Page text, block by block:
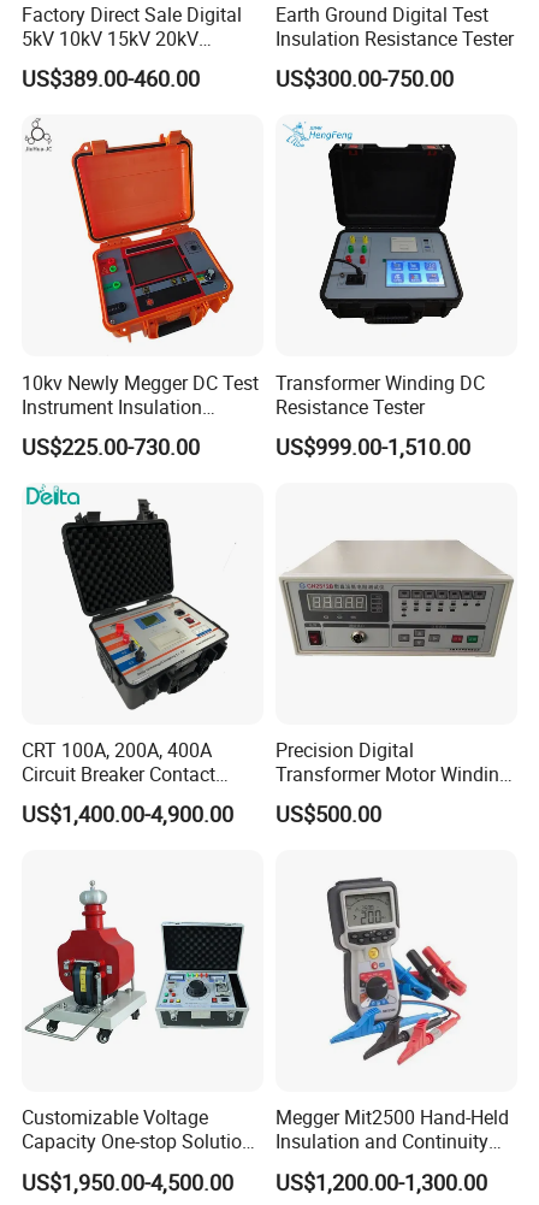
VI.Company Information
HuaZheng Electric Manufacturing (Baoding) Co.,Ltdis the
Factory Direct Sale Digital
5kV 10kV 15kV 20kV
Megohmmeter Insulation
Tester
US$389.00-460.00
Earth Ground Digital Test
Insulation Resistance Tester
US$300.00-750.00
10kv Newly Megger DC Test
Instrument Insulation
Resistance Tester
Megohmmeter
US$225.00-730.00
Transformer Winding DC
Resistance Tester
US$999.00-1,510.00
CRT 100A, 200A, 400A
Circuit Breaker Contact
Resistance Tester
US$1,400.00-4,900.00
Precision Digital
Transformer Motor Winding
Resistance Meter for Motor
Testing
US$500.00
Customizable Voltage
Capacity One-stop Solution
50kV 80kV 100kV 120kV Hi
Pot Testing Hipot
US$1,950.00-4,500.00
Megger Mit2500 Hand-Held
Insulation and Continuity
Tester, 2.5 Kv
US$1,200.00-1,300.00